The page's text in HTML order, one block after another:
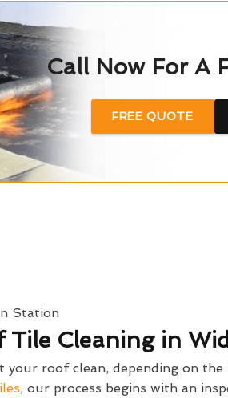
Call Now For A
FREE QUOTE
Tile Cleaning in
your roof clean, depending on
, our process begins with an